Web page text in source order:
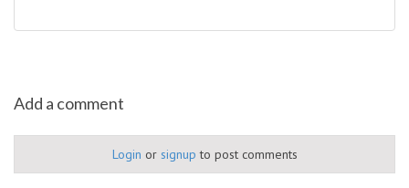
Add a comment
Login or signup to post comments